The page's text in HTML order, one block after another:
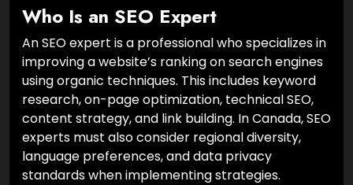
Who Is an SEO Expert
An SEO expert is a professional who specializes in
improving a website’s ranking on search engines
using organic techniques. This includes keyword
research, on-page optimization, technical SEO,
content strategy, and link building. In Canada, SEO
experts must also consider regional diversity,
language preferences, and data privacy
standards when implementing strategies.